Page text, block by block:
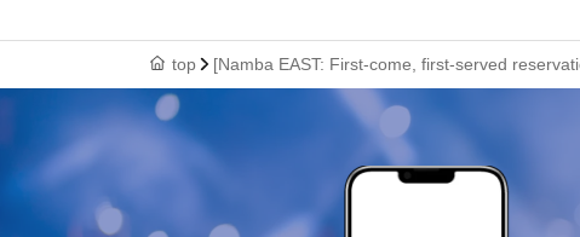
top [Namba EAST: First-come, first-served